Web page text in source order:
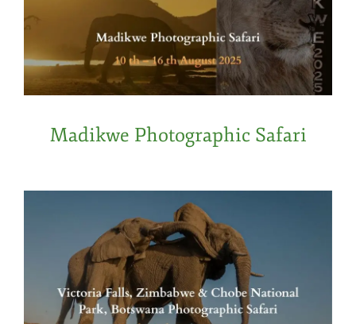
Madikwe Photographic Safari